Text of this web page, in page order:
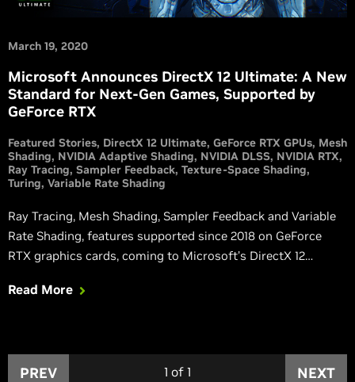
March 19, 2020
Microsoft Announces DirectX 12 Ultimate: A New
Standard for Next-Gen Games, Supported by
GeForce RTX
Featured Stories DirectX 12 Ultimate GeForce RTX GPUs Mesh
Shading NVIDIA Adaptive Shading NVIDIA DLSS NVIDIA RTX
Ray Tracing Sampler Feedback Texture-Space Shading
Turing Variable Rate Shading
Ray Tracing, Mesh Shading, Sampler Feedback and Variable
Rate Shading, features supported since 2018 on GeForce
RTX graphics cards, coming to Microsoft’s DirectX 12
Read More
PREV 1 of 1 NEXT